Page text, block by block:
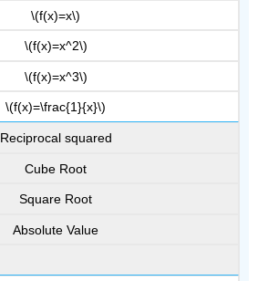
\(f(x)=x\)
\(f(x)=x^2\)
\(f(x)=x^3\)
\(f(x)=\frac{1}{x}\)
Reciprocal squared
Cube Root
Square Root
Absolute Value